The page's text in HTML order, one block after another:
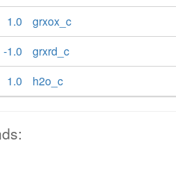
1.0
grxox_c
-1.0
grxrd_c
1.0
h2o_c